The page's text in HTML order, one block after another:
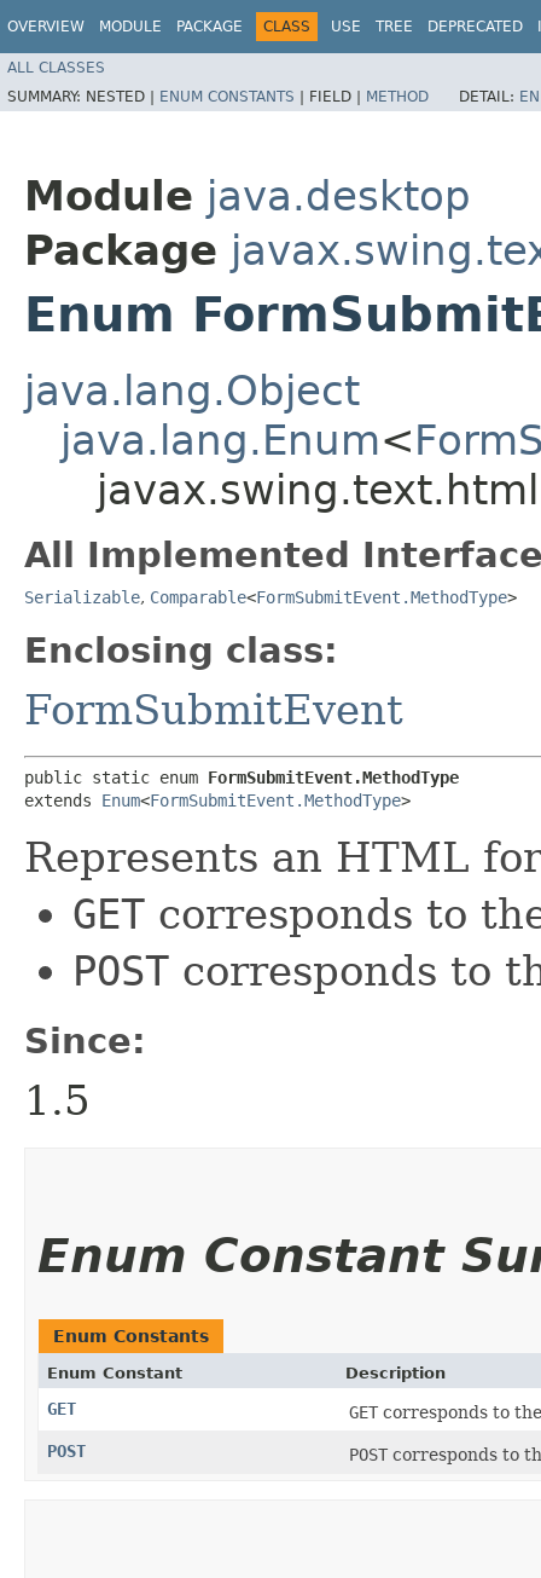
OVERVIEW MODULE PACKAGE CLASS USE TREE DEPRECATED
ALL CLASSES
SUMMARY: NESTED | ENUM CONSTANTS | FIELD | METHOD DETAIL:
Module java.desktop
Package
Enum
java.lang.Object
java.lang.Enum<
All Implemented
Serializable, Comparable<FormSubmitEvent.MethodType>
Enclosing class:
FormSubmitEvent
public static enum FormSubmitEvent.MethodType
extends Enum<FormSubmitEvent.MethodType>
Represents an HTML
GET corresponds to
POST corresponds to
Since:
1.5
Enum Constant
Enum Constants
Enum Constant Description
GET GET corresponds to
POST
POST corresponds to